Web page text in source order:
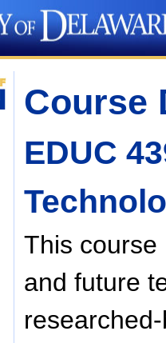
Course
EDUC
This course
and future